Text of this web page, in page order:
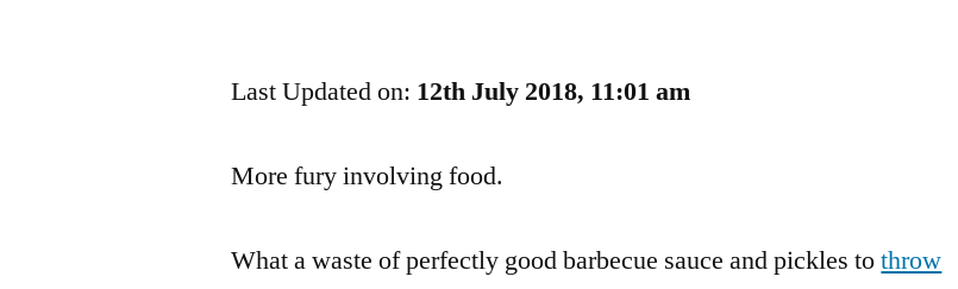
Last Updated on: 12th July 2018, 11:01 am
More fury involving food.
What a waste of perfectly good barbecue sauce and pickles tothrow